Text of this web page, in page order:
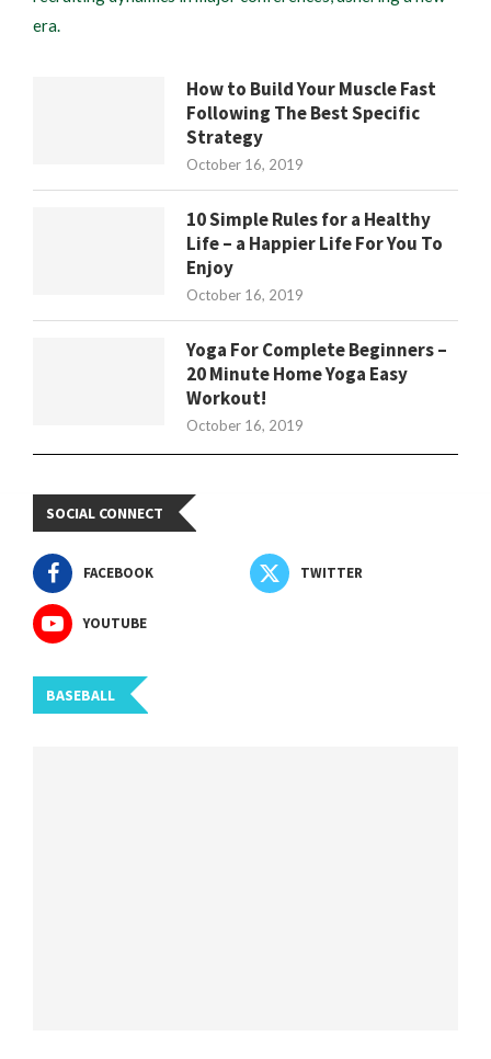
era.
How to Build Your Muscle Fast
Following The Best Specific
Strategy
October 16, 2019
10 Simple Rules for a Healthy
Life – a Happier Life For You To
Enjoy
October 16, 2019
Yoga For Complete Beginners –
20 Minute Home Yoga Easy
Workout!
October 16, 2019
SOCIAL CONNECT
FACEBOOK TWITTER
YOUTUBE
BASEBALL